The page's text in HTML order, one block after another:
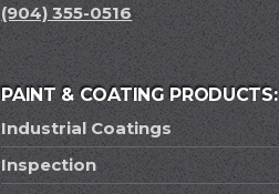
(904) 355-0516
PAINT & COATING PRODUCTS:
Industrial Coatings
Inspection